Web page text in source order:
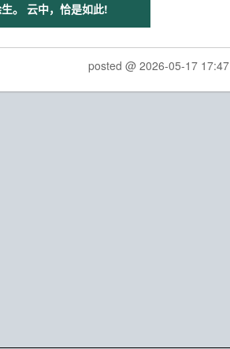
。 云中，恰是如此!
posted @ 2026-05-17 17:47